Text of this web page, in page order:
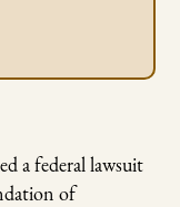
a federal lawsuit
of